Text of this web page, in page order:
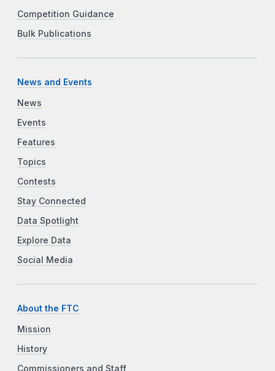
Competition Guidance
Bulk Publications
News and Events
News
Events
Features
Topics
Contests
Stay Connected
Data Spotlight
Explore Data
Social Media
About the FTC
Mission
History
Commissioners and Staff